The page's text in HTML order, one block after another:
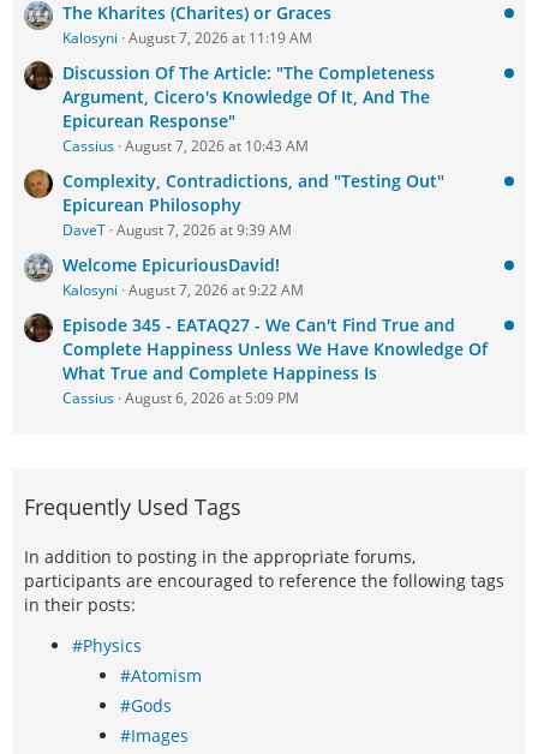
The Kharites (Charites) or Graces
Kalosyni August 7, 2026 at 11:19 AM
Discussion Of The Article: "The Completeness
Argument, Cicero's Knowledge Of It, And The
Epicurean Response"
Cassius August 7, 2026 at 10:43 AM
Complexity, Contradictions, and "Testing Out"
Epicurean Philosophy
DaveT August 7, 2026 at 9:39 AM
Welcome EpicuriousDavid!
Kalosyni August 7, 2026 at 9:22 AM
Episode 345 - EATAQ27 - We Can't Find True and
Complete Happiness Unless We Have Knowledge Of
What True and Complete Happiness Is
Cassius August 6, 2026 at 5:09 PM
Frequently Used Tags
In addition to posting in the appropriate forums,
participants are encouraged to reference the following tags
in their posts:
#Physics
#Atomism
#Gods
#Images